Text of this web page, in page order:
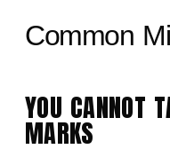
Common
YOU CANNOT
MARKS